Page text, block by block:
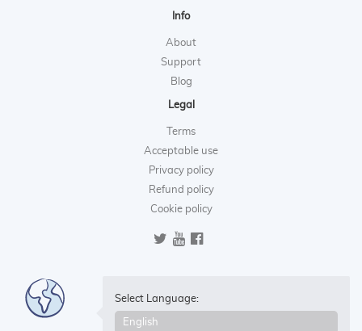
Info
About
Support
Blog
Legal
Terms
Acceptable use
Privacy policy
Refund policy
Cookie policy
Select Language: